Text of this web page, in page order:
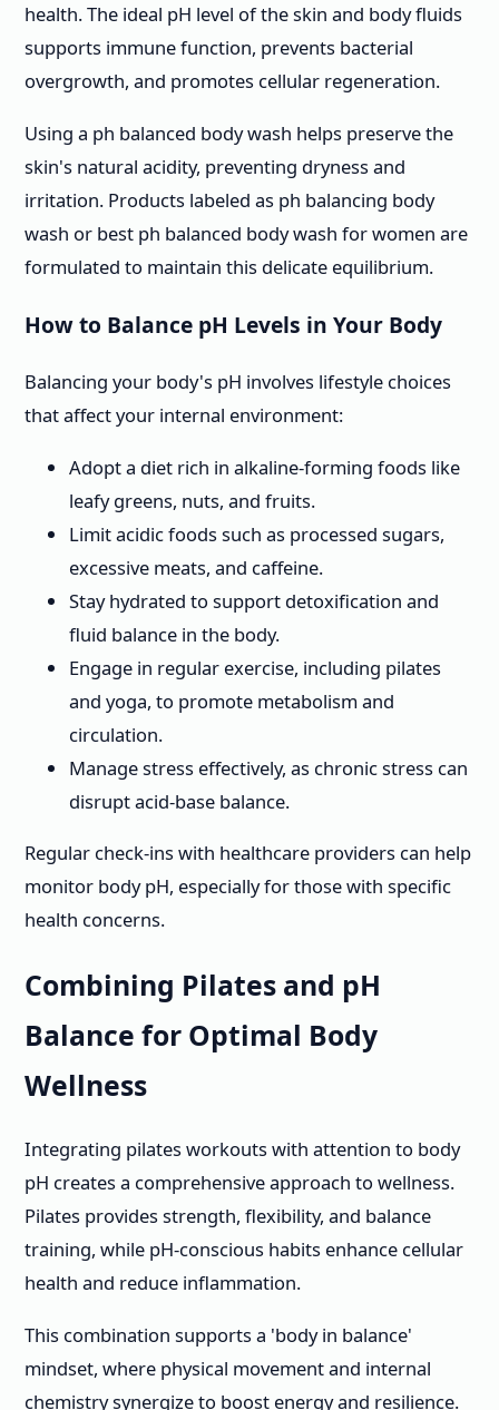
health. The ideal pH level of the skin and body fluids
supports immune function, prevents bacterial
overgrowth, and promotes cellular regeneration.
Using a ph balanced body wash helps preserve the
skin's natural acidity, preventing dryness and
irritation. Products labeled as ph balancing body
wash or best ph balanced body wash for women are
formulated to maintain this delicate equilibrium.
How to Balance pH Levels in Your Body
Balancing your body's pH involves lifestyle choices
that affect your internal environment:
Adopt a diet rich in alkaline-forming foods like
leafy greens, nuts, and fruits.
Limit acidic foods such as processed sugars,
excessive meats, and caffeine.
Stay hydrated to support detoxification and
fluid balance in the body.
Engage in regular exercise, including pilates
and yoga, to promote metabolism and
circulation.
Manage stress effectively, as chronic stress can
disrupt acid-base balance.
Regular check-ins with healthcare providers can help
monitor body pH, especially for those with specific
health concerns.
Combining Pilates and pH
Balance for Optimal Body
Wellness
Integrating pilates workouts with attention to body
pH creates a comprehensive approach to wellness.
Pilates provides strength, flexibility, and balance
training, while pH-conscious habits enhance cellular
health and reduce inflammation.
This combination supports a 'body in balance'
mindset, where physical movement and internal
chemistry synergize to boost energy and resilience.